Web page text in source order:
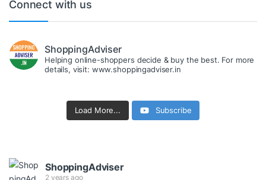
Connect with us
ShoppingAdviser
Helping online-shoppers decide & buy the best. For more
details, visit: www.shoppingadviser.in
Load More... Subscribe
ShoppingAdviser
2 years ago